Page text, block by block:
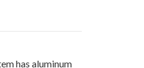
has aluminum